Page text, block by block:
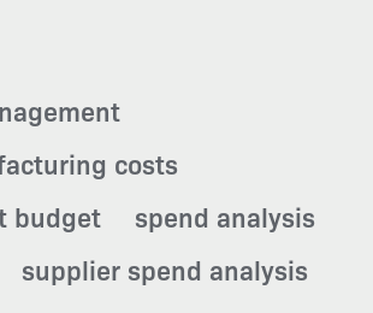
costs
budget
spend analysis
supplier spend analysis